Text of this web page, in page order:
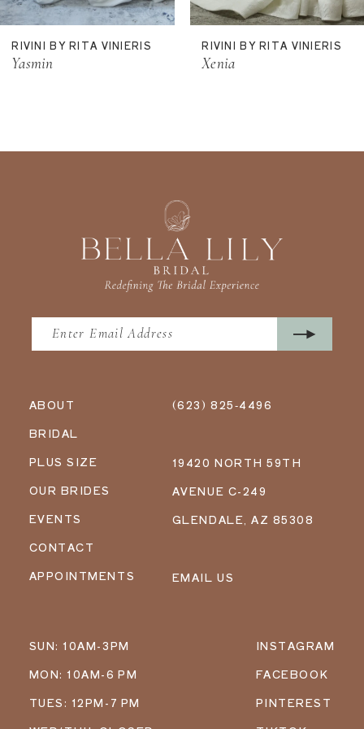
11
12
RIVINI BY RITA VINIERIS
Yasmin
RIVINI BY RITA VINIERIS
Xenia
ABOUT
BRIDAL
PLUS SIZE
OUR BRIDES
EVENTS
CONTACT
APPOINTMENTS
(623) 825‑4496
19420 NORTH 59TH
AVENUE C-249
GLENDALE, AZ 85308
EMAIL US
SUN: 10AM-3PM
MON: 10AM-6 PM
TUES: 12PM-7 PM
INSTAGRAM
FACEBOOK
PINTEREST